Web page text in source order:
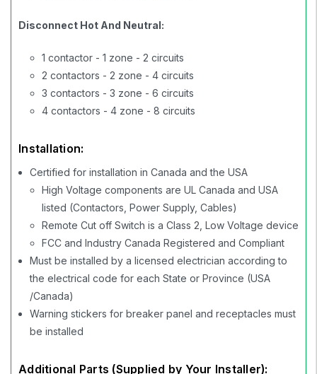
Disconnect Hot And Neutral:
1 contactor - 1 zone - 2 circuits
2 contactors - 2 zone - 4 circuits
3 contactors - 3 zone - 6 circuits
4 contactors - 4 zone - 8 circuits
Installation:
Certified for installation in Canada and the USA
High Voltage components are UL Canada and USA
listed (Contactors, Power Supply, Cables)
Remote Cut off Switch is a Class 2, Low Voltage device
FCC and Industry Canada Registered and Compliant
Must be installed by a licensed electrician according to
the electrical code for each State or Province (USA
/Canada)
Warning stickers for breaker panel and receptacles must
be installed
Additional Parts (Supplied by Your Installer):